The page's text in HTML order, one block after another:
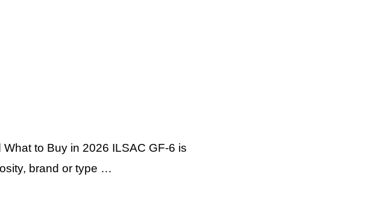
to Buy in 2026 ILSAC GF-6 is
brand or type …